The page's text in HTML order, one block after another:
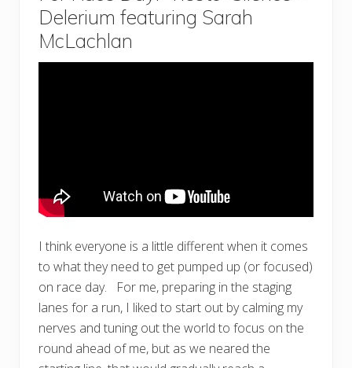
Delerium featuring Sarah
McLachlan
I think everyone is a little different when it comes
to what they need to get pumped up (or focused)
on race day. For me, preparing in the staging
lanes for a run, I liked to start out by calming my
nerves and tuning out the world to focus on the
round ahead of me, but as we neared the